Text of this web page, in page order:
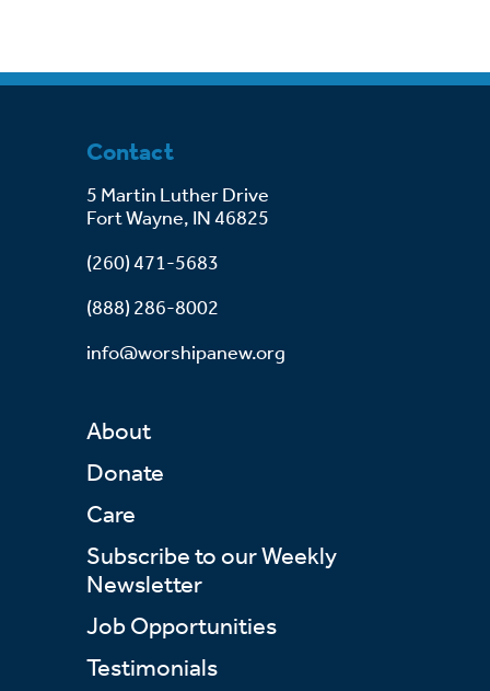
Contact
5 Martin Luther Drive
Fort Wayne, IN 46825
(260) 471-5683
(888) 286-8002
info@worshipanew.org
About
Donate
Care
Subscribe to our Weekly
Newsletter
Job Opportunities
Testimonials